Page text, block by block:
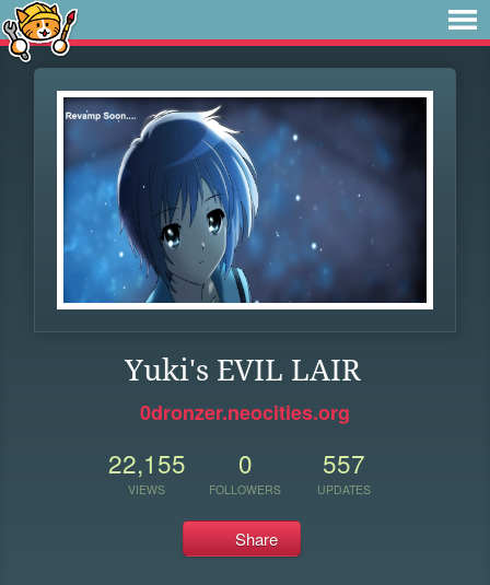
Yuki's EVIL LAIR
0dronzer.neocities.org
22,155
VIEWS
0
FOLLOWERS
557
UPDATES
Share